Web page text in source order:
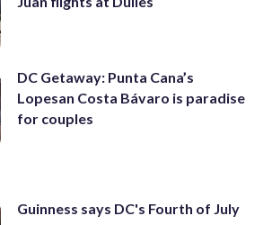
DC Getaway: Punta Cana’s
Lopesan Costa Bávaro is paradise
for couples
Guinness says DC's Fourth of July